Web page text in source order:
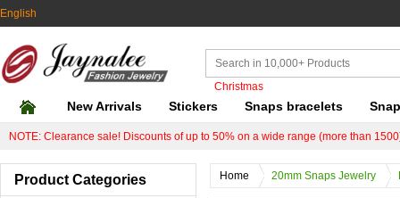
English
Christmas
New Arrivals Stickers Snaps bracelets
NOTE: Clearance sale! Discounts of up to 50% on a wide range (more than
Home 20mm Snaps Jewelry
Product Categories